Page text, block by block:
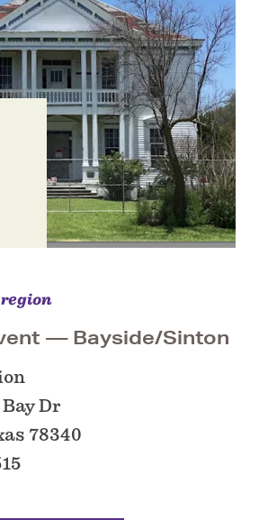
— Bayside/​Sinton
Dr
78340